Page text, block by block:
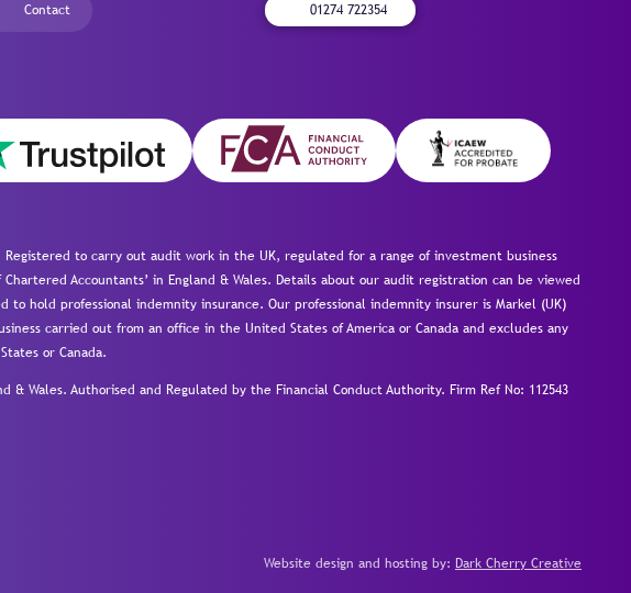
Contact 01274 722354
Registered to carry out audit work in the UK, regulated for a range of investment business
Accountants’ in England & Wales. Details about our audit registration can be viewed
hold professional indemnity insurance. Our professional indemnity insurer is Markel (UK)
carried out from an office in the United States of America or Canada and excludes any
or Canada.
& Wales. Authorised and Regulated by the Financial Conduct Authority. Firm Ref No: 112543
Website design and hosting by: Dark Cherry Creative